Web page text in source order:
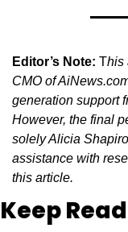
Editor’s Note: This
CMO of
generation support
However, the final
solely Alicia
assistance with
this article.
Keep